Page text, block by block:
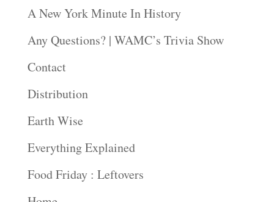
A New York Minute In History
Any Questions? | WAMC’s Trivia Show
Contact
Distribution
Earth Wise
Everything Explained
Food Friday : Leftovers